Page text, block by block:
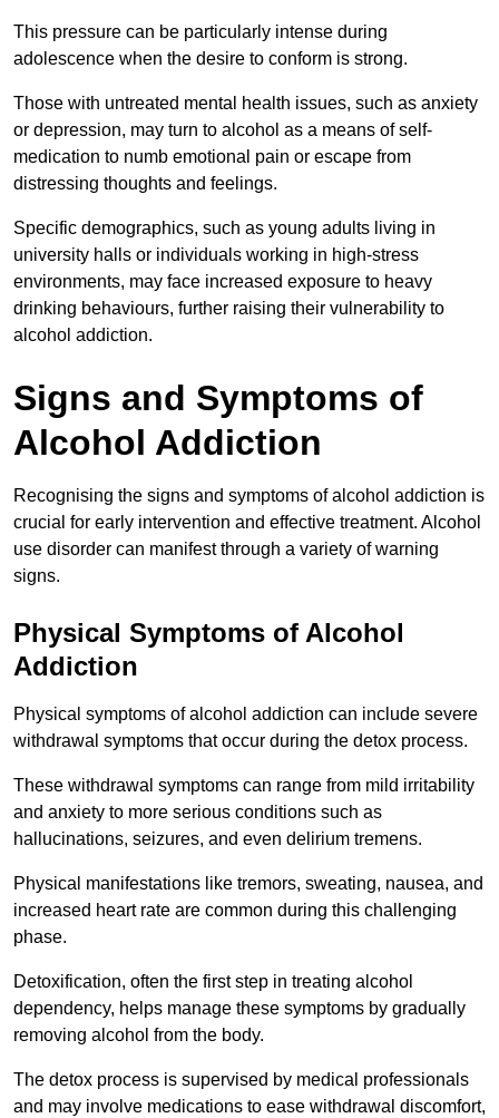
This pressure can be particularly intense during
adolescence when the desire to conform is strong.
Those with untreated mental health issues, such as anxiety
or depression, may turn to alcohol as a means of self-
medication to numb emotional pain or escape from
distressing thoughts and feelings.
Specific demographics, such as young adults living in
university halls or individuals working in high-stress
environments, may face increased exposure to heavy
drinking behaviours, further raising their vulnerability to
alcohol addiction.
Signs and Symptoms of
Alcohol Addiction
Recognising the signs and symptoms of alcohol addiction is
crucial for early intervention and effective treatment. Alcohol
use disorder can manifest through a variety of warning
signs.
Physical Symptoms of Alcohol
Addiction
Physical symptoms of alcohol addiction can include severe
withdrawal symptoms that occur during the detox process.
These withdrawal symptoms can range from mild irritability
and anxiety to more serious conditions such as
hallucinations, seizures, and even delirium tremens.
Physical manifestations like tremors, sweating, nausea, and
increased heart rate are common during this challenging
phase.
Detoxification, often the first step in treating alcohol
dependency, helps manage these symptoms by gradually
removing alcohol from the body.
The detox process is supervised by medical professionals
and may involve medications to ease withdrawal discomfort,